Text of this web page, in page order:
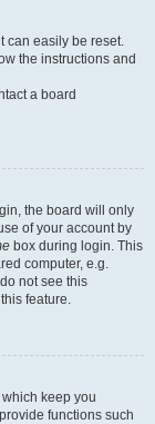
can easily be reset.
the instructions and
a board
the board will only
of your account by
box during login. This
computer, e.g.
not see this
feature.
keep you
functions such